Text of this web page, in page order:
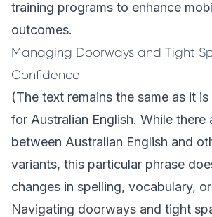
training programs to enhance
outcomes.
Managing Doorways and Tight
Confidence
(The text remains the same as it
for Australian English. While there
between Australian English and
variants, this particular phrase
changes in spelling, vocabulary,
Navigating doorways and tight